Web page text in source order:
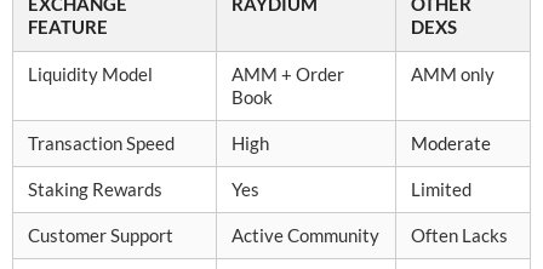
FEATURE
DEXS
Liquidity Model
AMM + Order
Book
AMM only
Transaction Speed High Moderate
Staking Rewards Yes Limited
Customer Support Active Community Often Lacks